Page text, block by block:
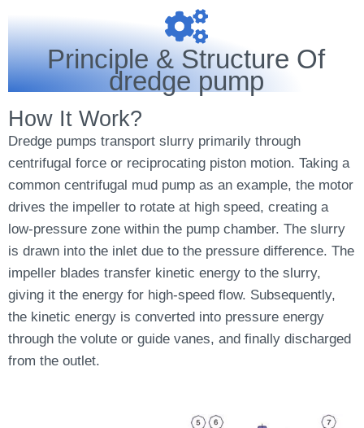
Principle & Structure Of
dredge pump
How It Work?
Dredge pumps transport slurry primarily through
centrifugal force or reciprocating piston motion. Taking a
common centrifugal mud pump as an example, the motor
drives the impeller to rotate at high speed, creating a
low-pressure zone within the pump chamber. The slurry
is drawn into the inlet due to the pressure difference. The
impeller blades transfer kinetic energy to the slurry,
giving it the energy for high-speed flow. Subsequently,
the kinetic energy is converted into pressure energy
through the volute or guide vanes, and finally discharged
from the outlet.